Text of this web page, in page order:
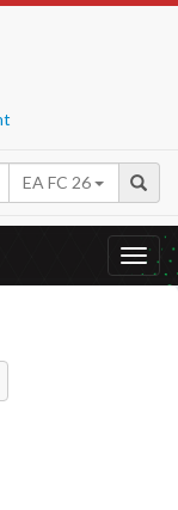
EA FC 26